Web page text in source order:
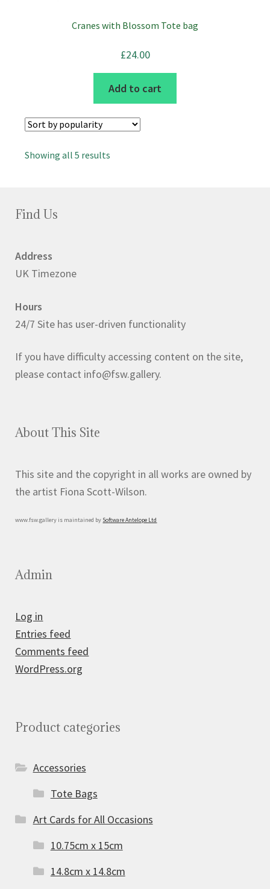
Cranes with Blossom Tote bag
£24.00
Add to cart
Showing all 5 results
Find Us
Address
UK Timezone
Hours
24/7 Site has user-driven functionality
If you have difficulty accessing content on the site,
please contact info@fsw.gallery.
About This Site
This site and the copyright in all works are owned by
the artist Fiona Scott-Wilson.
www.fsw.gallery is maintained by Software Antelope Ltd
Admin
Log in
Entries feed
Comments feed
WordPress.org
Product categories
Accessories
Tote Bags
Art Cards for All Occasions
10.75cm x 15cm
14.8cm x 14.8cm